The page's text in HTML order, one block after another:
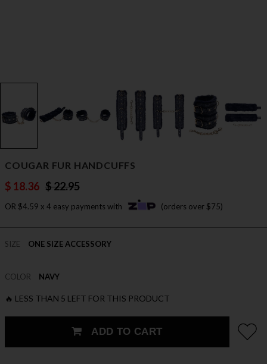
COUGAR FUR HANDCUFFS
$ 18.36 $ 22.95
OR $4.59 x 4 easy payments with (orders over $75)
SIZE ONE SIZE ACCESSORY
COLOR NAVY
🔥 LESS THAN 5 LEFT FOR THIS PRODUCT
ADD TO CART